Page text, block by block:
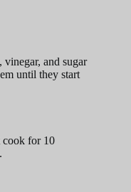
vinegar, and sugar
until they start
cook for 10